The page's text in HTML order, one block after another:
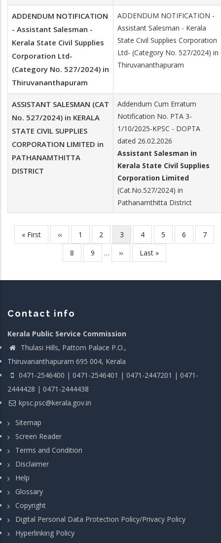
ADDENDUM NOTIFICATION
- Assistant Salesman -
Kerala State Civil Supplies
Corporation Ltd-
(Category No. 527/2024) in
Thiruvananthapuram
ADDENDUM NOTIFICATION -
Assistant Salesman - Kerala
State Civil Supplies Corporation
Ltd- (Category No. 527/2024) in
Thiruvananthapuram
ASSISTANT SALESMAN (CAT
No. 527/2024) in KERALA
STATE CIVIL SUPPLIES
CORPORATION LIMITED in
PATHANAMTHITTA
DISTRICT
Addendum Cum Erratum
Notification No. PTA 3-
1/10/2025-KPSC - DOPTA
dated 26.02.2026
Assistant Salesman in
Kerala State Civil Supplies
Corporation Limited
(Cat.No.527/2024) in
Pathanamthitta District
Pagination
First
page
« First
Previous
page
‹‹ Page
1 Page
2
Current
page
3 Page
4 Page
5 Page
6 Page
7
Page
8 Page
9 …
Next
page
››
Last
page
Last »
Contact info
Kerala Public Service Commission
Thulasi Hills, Pattom Palace P.O.,
Thiruvananthapuram 695 004, Kerala
0471-2546400 | 0471-2546401 | 0471-2447201 | 0471-
2444428 | 0471-2444438
kpsc.psc@kerala.gov.in
Sitemap
Screen Reader
Terms and Condition
Disclaimer
Help
Glossary
Copyright
Digital Personal Data Protection Policy/Privacy Policy
Hyperlinking Policy